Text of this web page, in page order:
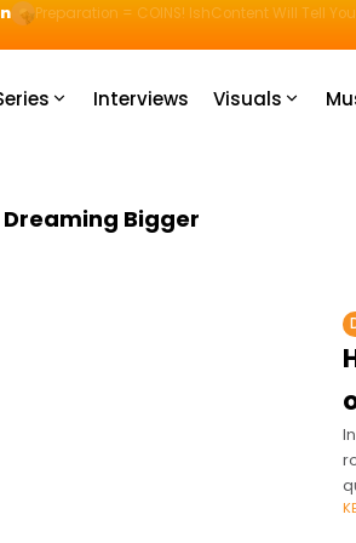
Preparation = COINS! IshContent Will Tell
Interviews Visuals
Dreaming Bigger